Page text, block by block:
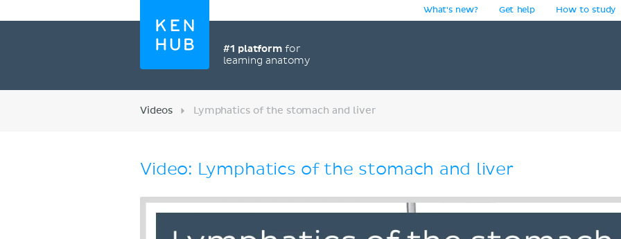
#1 platformfor
learning anatomy
What's new? Get help How to study
Videos Lymphatics of the stomach and liver
Video: Lymphatics of the stomach and liver